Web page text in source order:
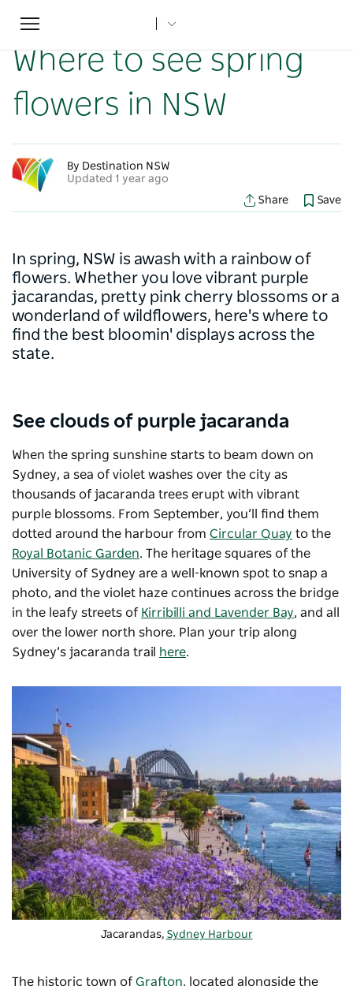
Toggle
navigation
Home
Where to see spring
flowers in NSW
By Destination NSW
Updated 1 year ago
Share
Save
In spring, NSW is awash with a rainbow of
flowers. Whether you love vibrant purple
jacarandas, pretty pink cherry blossoms or a
wonderland of wildflowers, here's where to
find the best bloomin' displays across the
state.
See clouds of purple jacaranda
When the spring sunshine starts to beam down on
Sydney, a sea of violet washes over the city as
thousands of jacaranda trees erupt with vibrant
purple blossoms. From September, you’ll find them
dotted around the harbour from Circular Quay to the
Royal Botanic Garden. The heritage squares of the
University of Sydney are a well-known spot to snap a
photo, and the violet haze continues across the bridge
in the leafy streets of Kirribilli and Lavender Bay, and all
over the lower north shore. Plan your trip along
Sydney’s jacaranda trail
here.
Jacarandas, Sydney Harbour
The historic town of Grafton, located alongside the